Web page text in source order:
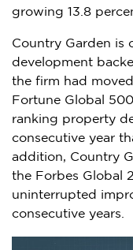
growing 13.8
Country Garden is
development
the firm had
Fortune Global
ranking property
consecutive year
addition, Country
the Forbes Global
uninterrupted
consecutive years.